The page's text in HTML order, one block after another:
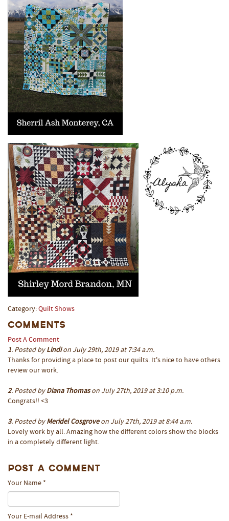
Category: Quilt Shows
Comments
Post A Comment
1. Posted by Lindion July 29th, 2019 at 7:34 a.m.
Thanks for providing a place to post our quilts. It's nice to have others
review our work.
2. Posted by Diana Thomason July 27th, 2019 at 3:10 p.m.
Congrats!! <3
3. Posted by Meridel Cosgroveon July 27th, 2019 at 8:44 a.m.
Lovely work by all. Amazing how the different colors show the blocks
in a completely different light.
Post A Comment
Your Name *
Your E-mail Address *